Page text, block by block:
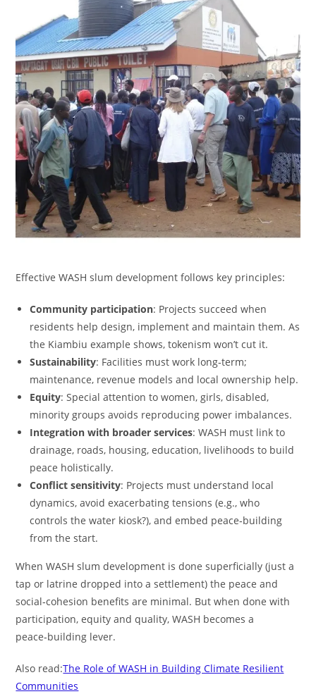
Effective WASH slum development follows key principles:
Community participation: Projects succeed when
residents help design, implement and maintain them. As
the Kiambiu example shows, tokenism won’t cut it.
Sustainability: Facilities must work long‑term;
maintenance, revenue models and local ownership help.
Equity: Special attention to women, girls, disabled,
minority groups avoids reproducing power imbalances.
Integration with broader services: WASH must link to
drainage, roads, housing, education, livelihoods to build
peace holistically.
Conflict sensitivity: Projects must understand local
dynamics, avoid exacerbating tensions (e.g., who
controls the water kiosk?), and embed peace‑building
from the start.
When WASH slum development is done superficially (just a
tap or latrine dropped into a settlement) the peace and
social‑cohesion benefits are minimal. But when done with
participation, equity and quality, WASH becomes a
peace‑building lever.
Also read:The Role of WASH in Building Climate Resilient
Communities